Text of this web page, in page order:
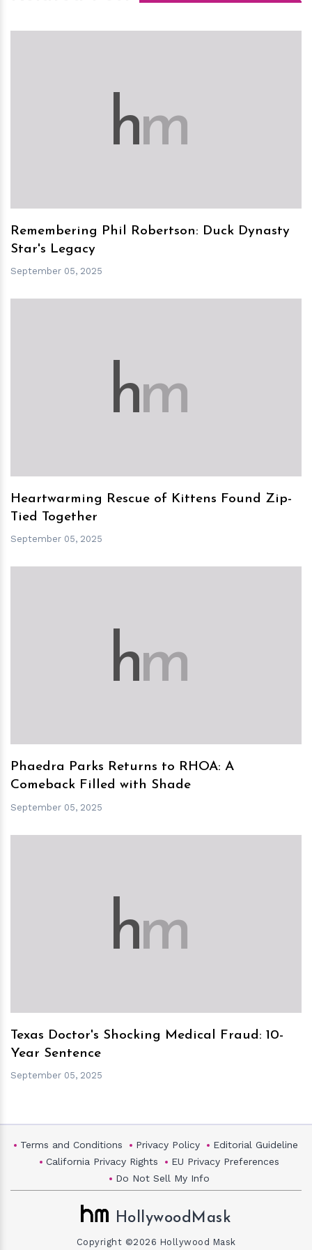
hm
Remembering Phil Robertson: Duck Dynasty
Star's Legacy
September 05, 2025
hm
Heartwarming Rescue of Kittens Found Zip-
Tied Together
September 05, 2025
hm
Phaedra Parks Returns to RHOA: A
Comeback Filled with Shade
September 05, 2025
hm
Texas Doctor's Shocking Medical Fraud: 10-
Year Sentence
September 05, 2025
Terms and Conditions Privacy Policy
Editorial Guideline
California Privacy Rights
EU Privacy Preferences
Do Not Sell My Info
HollywoodMask
Copyright ©2026 Hollywood Mask